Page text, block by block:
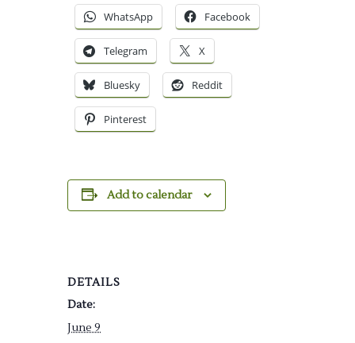
WhatsApp Facebook
Telegram X
Bluesky Reddit
Pinterest
Add to calendar
DETAILS
Date:
June 9